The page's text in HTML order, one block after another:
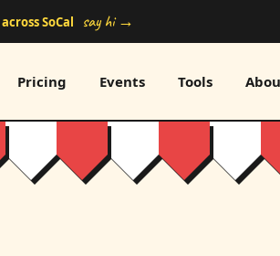
across SoCal say hi →
Pricing Events Tools